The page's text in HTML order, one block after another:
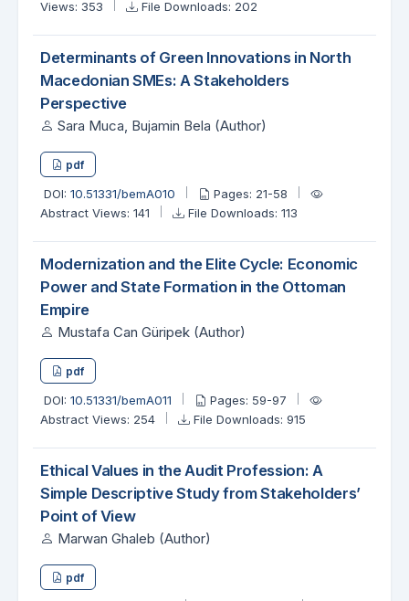
Views: 353
File Downloads: 202
Determinants of Green Innovations in North
Macedonian SMEs: A Stakeholders
Perspective
Sara Muca, Bujamin Bela (Author)
pdf
DOI: 10.51331/bemA010
Pages: 21-58
Abstract Views: 141
File Downloads: 113
Modernization and the Elite Cycle: Economic
Power and State Formation in the Ottoman
Empire
Mustafa Can Güripek (Author)
pdf
DOI: 10.51331/bemA011
Pages: 59-97
Abstract Views: 254
File Downloads: 915
Ethical Values in the Audit Profession: A
Simple Descriptive Study from Stakeholders’
Point of View
Marwan Ghaleb (Author)
pdf